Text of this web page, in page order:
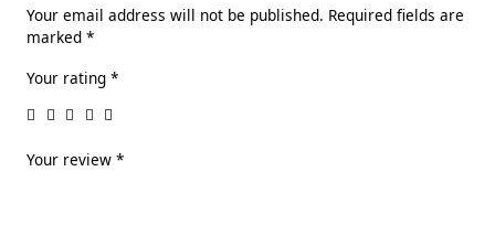
Your email address will not be published. Required fields are
marked *
Your rating *
Your review *